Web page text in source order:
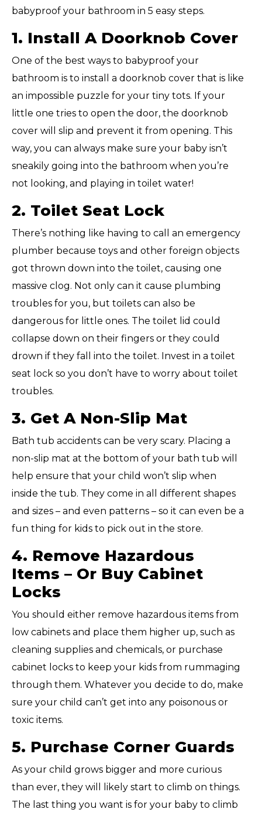
babyproof your bathroom in 5 easy steps.
1. Install A Doorknob Cover
One of the best ways to babyproof your
bathroom is to install a doorknob cover that is like
an impossible puzzle for your tiny tots. If your
little one tries to open the door, the doorknob
cover will slip and prevent it from opening. This
way, you can always make sure your baby isn’t
sneakily going into the bathroom when you’re
not looking, and playing in toilet water!
2. Toilet Seat Lock
There’s nothing like having to call an emergency
plumber because toys and other foreign objects
got thrown down into the toilet, causing one
massive clog. Not only can it cause plumbing
troubles for you, but toilets can also be
dangerous for little ones. The toilet lid could
collapse down on their fingers or they could
drown if they fall into the toilet. Invest in a toilet
seat lock so you don’t have to worry about toilet
troubles.
3. Get A Non-Slip Mat
Bath tub accidents can be very scary. Placing a
non-slip mat at the bottom of your bath tub will
help ensure that your child won’t slip when
inside the tub. They come in all different shapes
and sizes – and even patterns – so it can even be a
fun thing for kids to pick out in the store.
4. Remove Hazardous
Items – Or Buy Cabinet
Locks
You should either remove hazardous items from
low cabinets and place them higher up, such as
cleaning supplies and chemicals, or purchase
cabinet locks to keep your kids from rummaging
through them. Whatever you decide to do, make
sure your child can’t get into any poisonous or
toxic items.
5. Purchase Corner Guards
As your child grows bigger and more curious
than ever, they will likely start to climb on things.
The last thing you want is for your baby to climb